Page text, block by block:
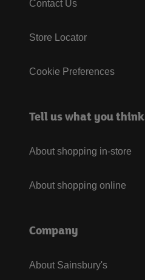
Contact Us
Store Locator
Cookie Preferences
Tell us what you think
About shopping in-store
About shopping online
Company
About Sainsbury's